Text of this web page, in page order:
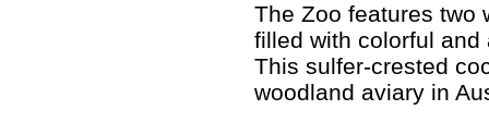
The Zoo features two
filled with colorful
This sulfer-crested
woodland aviary in